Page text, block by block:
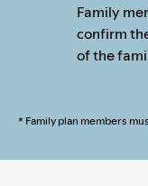
Family
confirm
of the
* Family plan members